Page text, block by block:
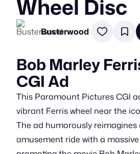
Wheel Disc
Busterwood
Bob Marley
CGI Ad
This Paramount Pictures CGI
vibrant Ferris wheel near the
The ad humorously reimagines
amusement ride with a